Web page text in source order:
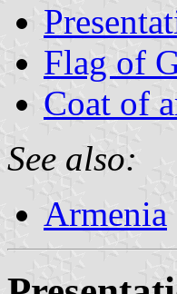
Flag of
Coat of
See also:
Armenia